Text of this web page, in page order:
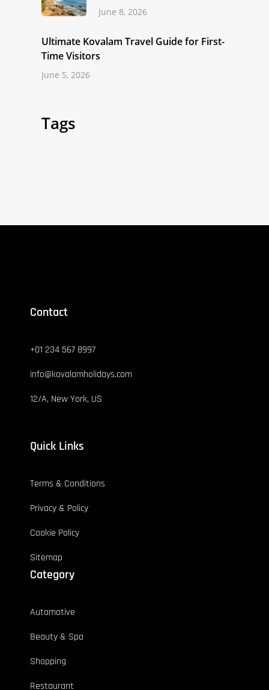
June 8, 2026
Ultimate Kovalam Travel Guide for First-
Time Visitors
June 5, 2026
Tags
Contact
+01 234 567 8997
info@kovalamholidays.com
12/A, New York, US
Quick Links
Terms & Conditions
Privacy & Policy
Cookie Policy
Sitemap
Category
Automotive
Beauty & Spa
Shopping
Restaurant